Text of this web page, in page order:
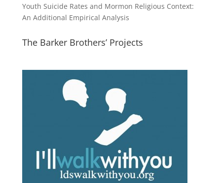
Youth Suicide Rates and Mormon Religious Context:
An Additional Empirical Analysis
The Barker Brothers’ Projects